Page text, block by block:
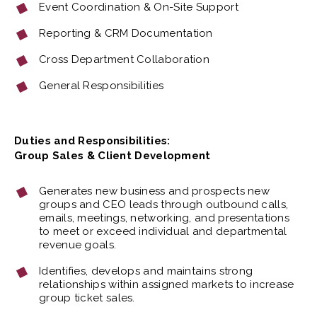
Event Coordination & On-Site Support
Reporting & CRM Documentation
Cross Department Collaboration
General Responsibilities
Duties and Responsibilities:
Group Sales & Client Development
Generates new business and prospects new
groups and CEO leads through outbound calls,
emails, meetings, networking, and presentations
to meet or exceed individual and departmental
revenue goals.
Identifies, develops and maintains strong
relationships within assigned markets to increase
group ticket sales.